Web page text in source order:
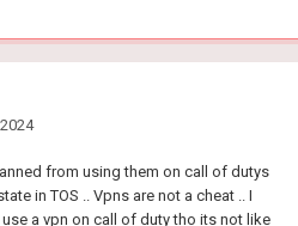
from using them on call of dutys
in TOS .. Vpns are not a cheat .. I
a vpn on call of duty tho its not like